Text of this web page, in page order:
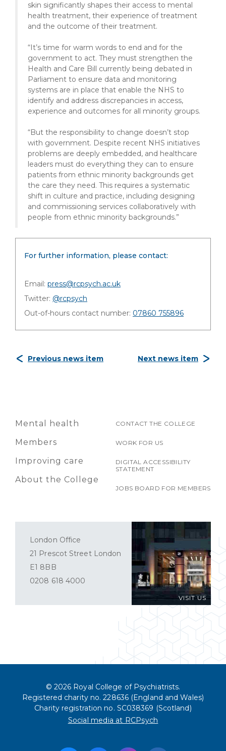
skin significantly shapes their access to mental
health treatment, their experience of treatment
and the outcome of their treatment.
“It’s time for warm words to end and for the
government to act. They must strengthen the
Health and Care Bill currently being debated in
Parliament to ensure data and monitoring
systems are in place that enable the NHS to
identify and address discrepancies in access,
experience and outcomes for all minority groups.
“But the responsibility to change doesn’t stop
with government. Despite recent NHS initiatives
problems are deeply embedded, and healthcare
leaders must do everything they can to ensure
patients from ethnic minority backgrounds get
the care they need. This requires a systematic
shift in culture and practice, including designing
and commissioning services collaboratively with
people from ethnic minority backgrounds.”
For further information, please contact:
Email: press@rcpsych.ac.uk
Twitter: @rcpsych
Out-of-hours contact number: 07860 755896
Previous news item Next news item
Mental health
Members
Improving care
About the College
CONTACT THE COLLEGE
WORK FOR US
DIGITAL ACCESSIBILITY
STATEMENT
JOBS BOARD FOR MEMBERS
VISIT US
London Office
21 Prescot Street London
E1 8BB
0208 618 4000
© 2026 Royal College of Psychiatrists.
Registered charity no. 228636 (England and Wales)
Charity registration no. SC038369 (Scotland)
Social media at RCPsych